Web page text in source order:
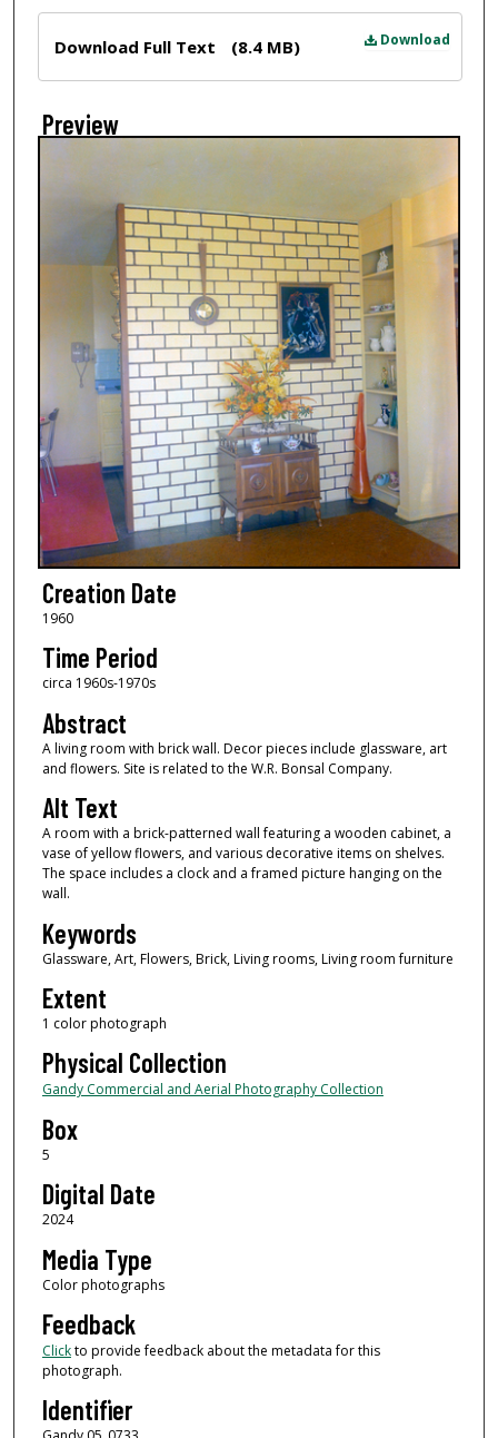
Download
Download Full Text (8.4 MB)
Preview
Creation Date
1960
Time Period
circa 1960s-1970s
Abstract
A living room with brick wall. Decor pieces include glassware, art
and flowers. Site is related to the W.R. Bonsal Company.
Alt Text
A room with a brick-patterned wall featuring a wooden cabinet, a
vase of yellow flowers, and various decorative items on shelves.
The space includes a clock and a framed picture hanging on the
wall.
Keywords
Glassware, Art, Flowers, Brick, Living rooms, Living room furniture
Extent
1 color photograph
Physical Collection
Gandy Commercial and Aerial Photography Collection
Box
5
Digital Date
2024
Media Type
Color photographs
Feedback
Clickto provide feedback about the metadata for this
photograph.
Identifier